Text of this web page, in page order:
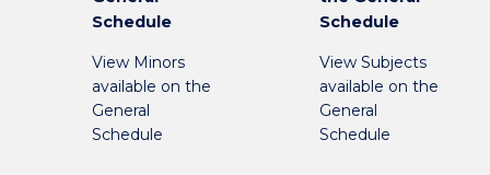
Schedule
View Minors
available on the
General
Schedule
Schedule
View Subjects
available on the
General
Schedule